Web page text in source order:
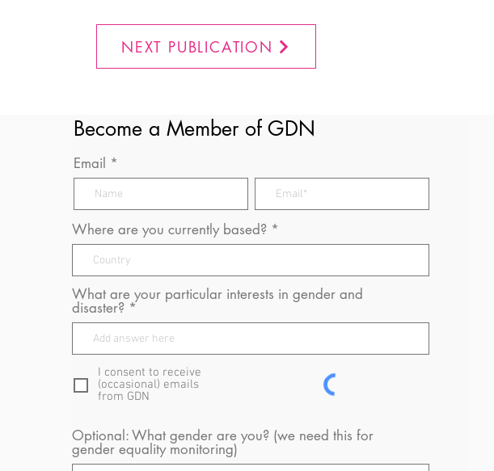
NEXT PUBLICATION
Become a Member of GDN
Email
Where are you currently based?
What are your particular interests in gender and
disaster?
I consent to receive
(occasional) emails
from GDN
Optional: What gender are you? (we need this for
gender equality monitoring)